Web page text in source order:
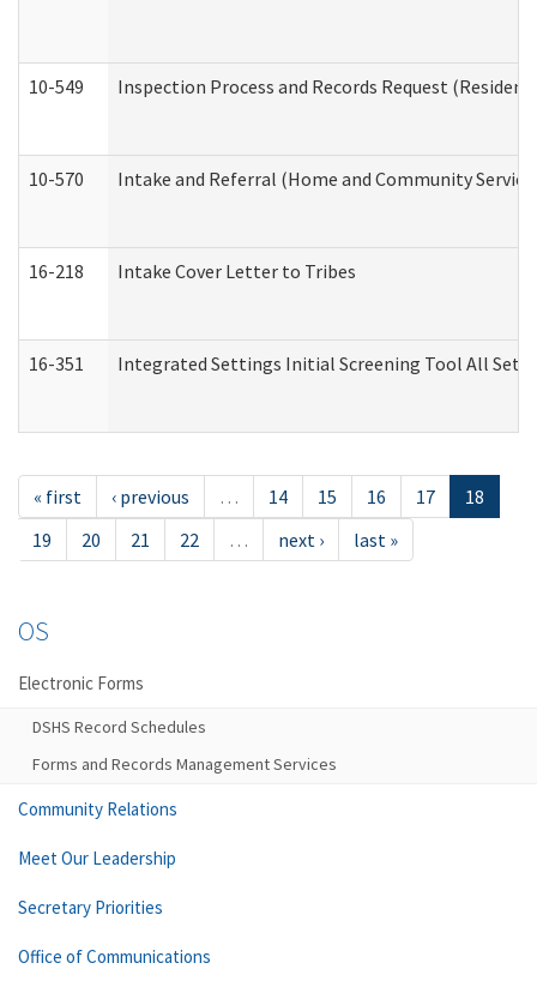
10-549 Inspection Process and Records Request
10-570 Intake and Referral (Home and Community
16-218 Intake Cover Letter to Tribes
16-351 Integrated Settings Initial Screening Tool All
« first ‹ previous … 14 15 16 17
18
19
20 21 22 … next › last »
OS
Electronic Forms
DSHS Record Schedules
Forms and Records Management Services
Community Relations
Meet Our Leadership
Secretary Priorities
Office of Communications